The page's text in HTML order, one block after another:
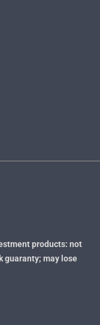
products: not
guaranty; may lose